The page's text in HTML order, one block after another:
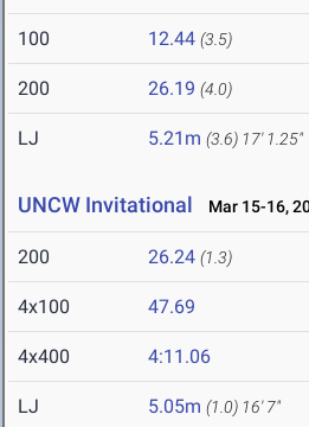
100 12.44 (3.5)
200 26.19 (4.0)
LJ 5.21m (3.6) 17' 1.25"
UNCW Invitational Mar 15-16,
200 26.24 (1.3)
4x100 47.69
4x400 4:11.06
LJ 5.05m (1.0) 16' 7"